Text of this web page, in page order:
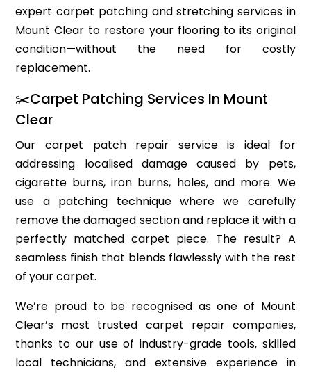
expert carpet patching and stretching services in
Mount Clear to restore your flooring to its original
condition—without the need for costly
replacement.
✂️Carpet Patching Services In Mount
Clear
Our carpet patch repair service is ideal for
addressing localised damage caused by pets,
cigarette burns, iron burns, holes, and more. We
use a patching technique where we carefully
remove the damaged section and replace it with a
perfectly matched carpet piece. The result? A
seamless finish that blends flawlessly with the rest
of your carpet.
We’re proud to be recognised as one of Mount
Clear’s most trusted carpet repair companies,
thanks to our use of industry-grade tools, skilled
local technicians, and extensive experience in